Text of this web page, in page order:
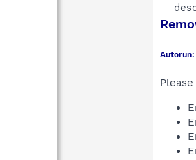
Autorun:
Please